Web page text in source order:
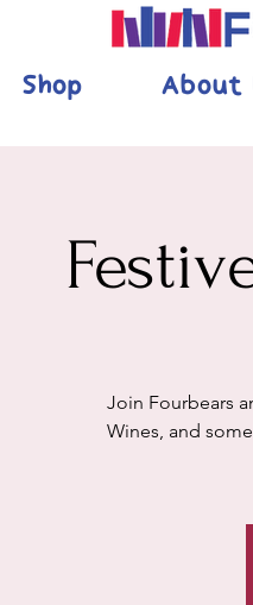
Shop About
Join Fourbears
Wines, and